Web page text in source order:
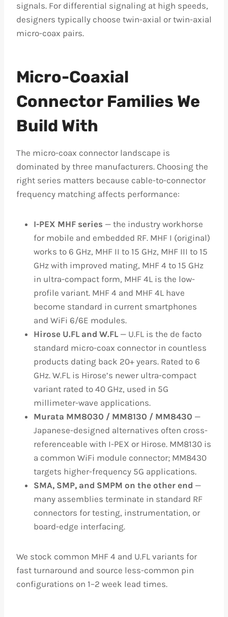
signals. For differential signaling at high speeds,
designers typically choose twin-axial or twin-axial
micro-coax pairs.
Micro-Coaxial
Connector Families We
Build With
The micro-coax connector landscape is
dominated by three manufacturers. Choosing the
right series matters because cable-to-connector
frequency matching affects performance:
I-PEX MHF series — the industry workhorse
for mobile and embedded RF. MHF I (original)
works to 6 GHz, MHF II to 15 GHz, MHF III to 15
GHz with improved mating, MHF 4 to 15 GHz
in ultra-compact form, MHF 4L is the low-
profile variant. MHF 4 and MHF 4L have
become standard in current smartphones
and WiFi 6/6E modules.
Hirose U.FL and W.FL — U.FL is the de facto
standard micro-coax connector in countless
products dating back 20+ years. Rated to 6
GHz. W.FL is Hirose’s newer ultra-compact
variant rated to 40 GHz, used in 5G
millimeter-wave applications.
Murata MM8030 / MM8130 / MM8430 —
Japanese-designed alternatives often cross-
referenceable with I-PEX or Hirose. MM8130 is
a common WiFi module connector; MM8430
targets higher-frequency 5G applications.
SMA, SMP, and SMPM on the other end —
many assemblies terminate in standard RF
connectors for testing, instrumentation, or
board-edge interfacing.
We stock common MHF 4 and U.FL variants for
fast turnaround and source less-common pin
configurations on 1–2 week lead times.